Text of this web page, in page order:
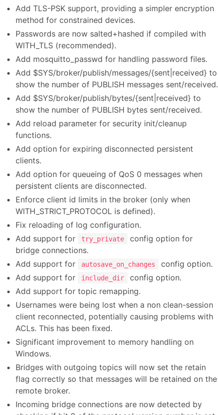
Add TLS-PSK support, providing a simpler encryption
method for constrained devices.
Passwords are now salted+hashed if compiled with
WITH_TLS (recommended).
Add mosquitto_passwd for handling password files.
Add $SYS/broker/publish/messages/{sent|received} to
show the number of PUBLISH messages sent/received.
Add $SYS/broker/publish/bytes/{sent|received} to
show the number of PUBLISH bytes sent/received.
Add reload parameter for security init/cleanup
functions.
Add option for expiring disconnected persistent
clients.
Add option for queueing of QoS 0 messages when
persistent clients are disconnected.
Enforce client id limits in the broker (only when
WITH_STRICT_PROTOCOL is defined).
Fix reloading of log configuration.
Add support for
try_private
config option for
bridge connections.
Add support for
autosave_on_changes
config option.
Add support for
include_dir
config option.
Add support for topic remapping.
Usernames were being lost when a non clean-session
client reconnected, potentially causing problems with
ACLs. This has been fixed.
Significant improvement to memory handling on
Windows.
Bridges with outgoing topics will now set the retain
flag correctly so that messages will be retained on the
remote broker.
Incoming bridge connections are now detected by